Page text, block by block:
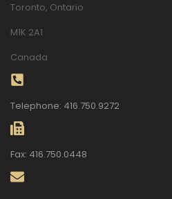
Toronto, Ontario
M1K 2A1
Canada
Telephone: 416.750.9272
Fax: 416.750.0448